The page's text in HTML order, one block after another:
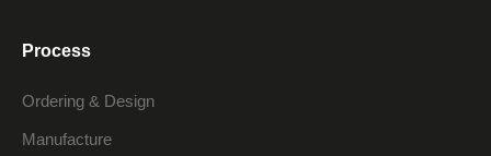
Process
Ordering & Design
Manufacture